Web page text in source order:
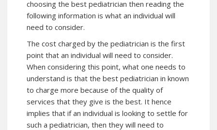
choosing the best pediatrician then reading the
following information is what an individual will
need to consider.
The cost charged by the pediatrician is the first
point that an individual will need to consider.
When considering this point, what one needs to
understand is that the best pediatrician in known
to charge more because of the quality of
services that they give is the best. It hence
implies that if an individual is looking to settle for
such a pediatrician, then they will need to